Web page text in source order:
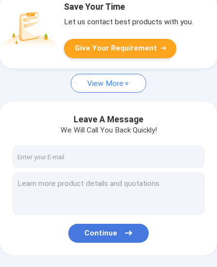
Save Your Time
Let us contact best products with you.
Give Your Requirement
View More
Leave A Message
We Will Call You Back Quickly!
Continue